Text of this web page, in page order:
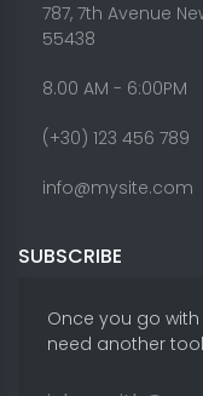
787, 7th Avenue
55438
8.00 AM - 6:00PM
(+30) 123 456 789
info@mysite.com
SUBSCRIBE
Once you go
need another